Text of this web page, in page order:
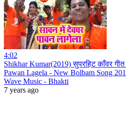
4:02
Shikhar Kumar(2019) सुपरहिट काँवर
Pawan Lagela - New Bolbam Song
Wave Music - Bhakti
7 years ago